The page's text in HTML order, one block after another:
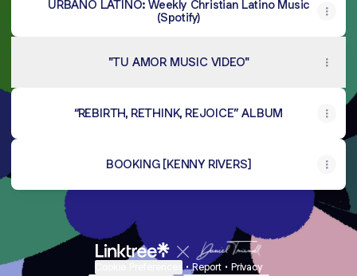
URBANO LATINO: Weekly Christian Latino Music
(Spotify)
"TU AMOR MUSIC VIDEO"
“REBIRTH, RETHINK, REJOICE” ALBUM
BOOKING [KENNY RIVERS]
• Report • Privacy